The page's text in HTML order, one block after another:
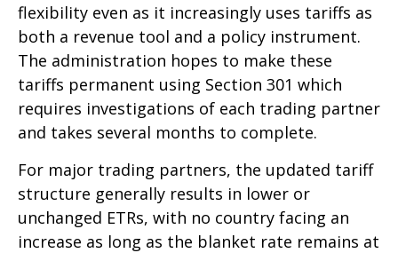
flexibility even as it increasingly uses tariffs as
both a revenue tool and a policy instrument.
The administration hopes to make these
tariffs permanent using Section 301 which
requires investigations of each trading partner
and takes several months to complete.
For major trading partners, the updated tariff
structure generally results in lower or
unchanged ETRs, with no country facing an
increase as long as the blanket rate remains at